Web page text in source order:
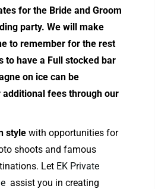
for the Bride and Groom
party. We will make
to remember for the rest
to have a Full stocked bar
on ice can be
fees through our
style with opportunities for
shoots and famous
Let EK Private
assist you in creating